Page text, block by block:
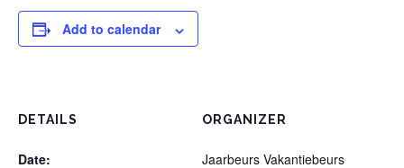
Add to calendar
DETAILS
Date:
ORGANIZER
Jaarbeurs Vakantiebeurs